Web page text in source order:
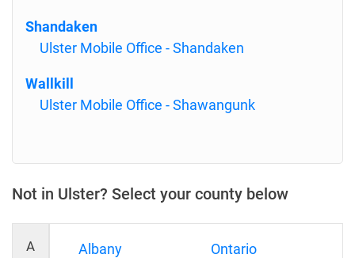
Shandaken
Ulster Mobile Office - Shandaken
Wallkill
Ulster Mobile Office - Shawangunk
Not in Ulster? Select your county below
A
Albany
Ontario